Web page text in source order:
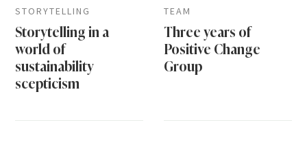
STORYTELLING
Storytelling in a
world of
sustainability
scepticism
TEAM
Three years of
Positive Change
Group